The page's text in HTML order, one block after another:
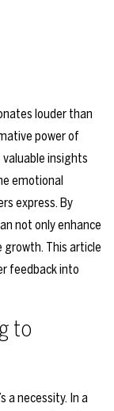
louder than
power of
insights
emotional
express. By
not only enhance
This article
feedback into
to
a necessity. In a